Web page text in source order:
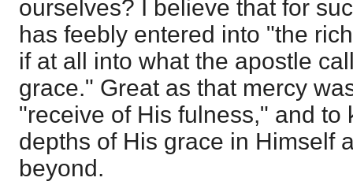
ourselves? I believe that for
has feebly entered into "the
if at all into what the apostle
grace." Great as that mercy
"receive of His fulness," and to
depths of His grace in Himself
beyond.